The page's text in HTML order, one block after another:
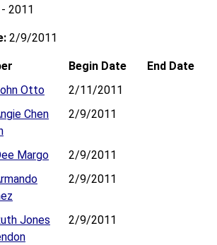
2011
2/9/2011
Begin Date
End Date
Otto
2/11/2011
Chen
2/9/2011
Margo
2/9/2011
2/9/2011
Jones
2/9/2011